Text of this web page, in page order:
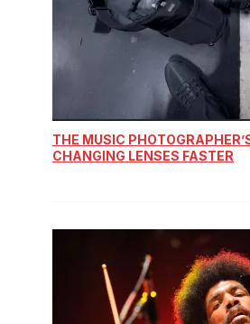
THE MUSIC
CHANGING LENSES FASTER